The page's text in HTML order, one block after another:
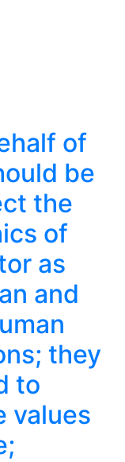
of
be
the
of
as
and
they
to
values